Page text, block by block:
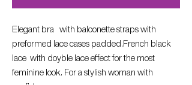
Elegant bra with balconette straps with
preformed lace cases padded.French black
lace with doyble lace effect for the most
feminine look. For a stylish woman with